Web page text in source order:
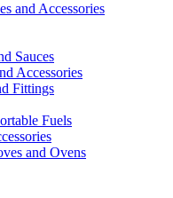
and Accessories
Sauces
Accessories
Fittings
Fuels
and Ovens